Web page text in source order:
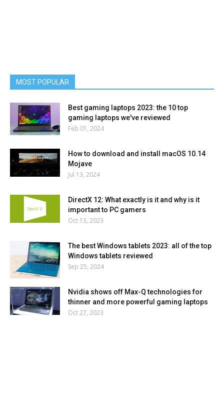
MOST POPULAR
Best gaming laptops 2023: the 10 top
gaming laptops we've reviewed
Feb 01, 2024
How to download and install macOS 10.14
Mojave
Jul 13, 2024
DirectX 12: What exactly is it and why is it
important to PC gamers
Oct 13, 2023
The best Windows tablets 2023: all of the top
Windows tablets reviewed
Sep 25, 2024
Nvidia shows off Max-Q technologies for
thinner and more powerful gaming laptops
Oct 27, 2023